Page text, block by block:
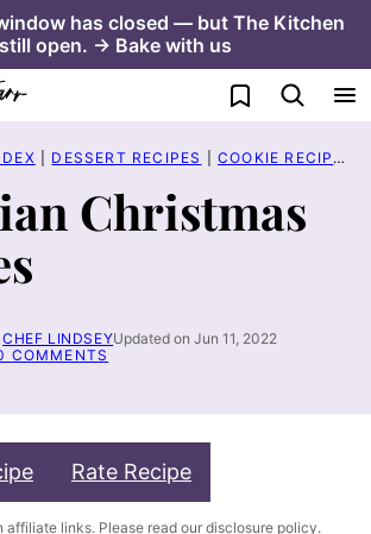
has closed — but The Kitchen
open. → Bake with us
My Favorites
DESSERT RECIPES COOKIE RECIPES
Christmas
CHEF LINDSEYUpdated on Jun 11, 2022
COMMENTS
Rate Recipe
affiliate links. Please read our disclosure policy.